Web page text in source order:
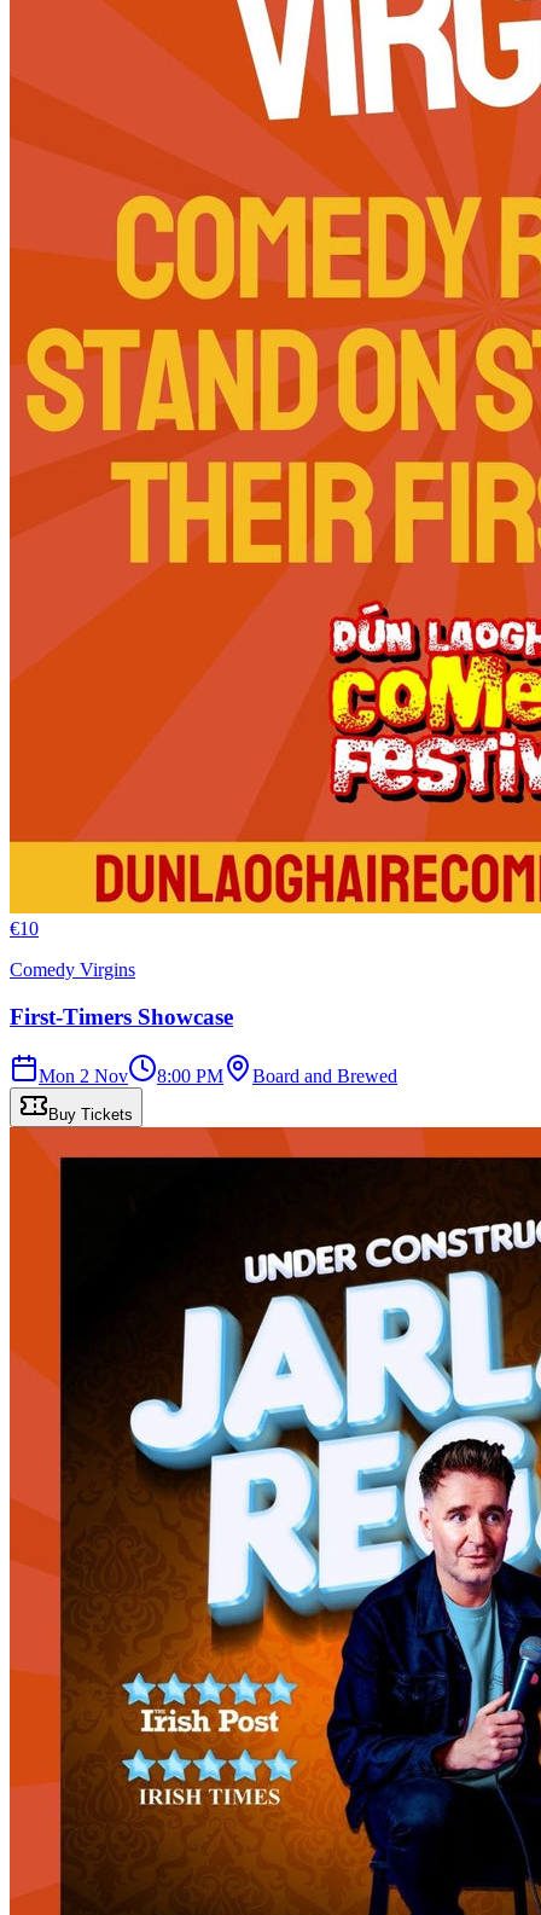
€10
Comedy Virgins
First-Timers Showcase
Mon 2 Nov 8:00 PM Board and Brewed
Buy Tickets